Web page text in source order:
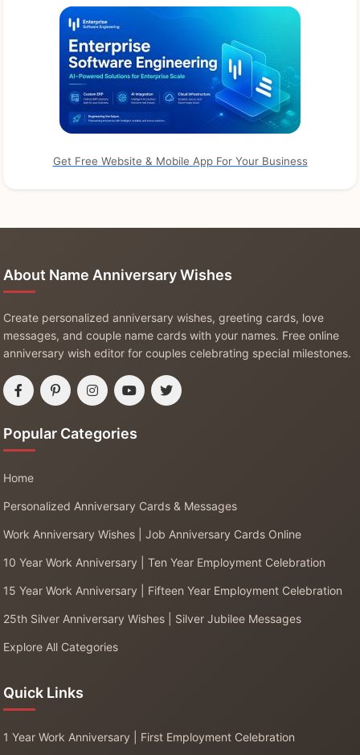
Get Free Website & Mobile App For Your Business
About Name Anniversary Wishes
Create personalized anniversary wishes, greeting cards, love
messages, and couple name cards with your names. Free online
anniversary wish editor for couples celebrating special milestones.
Popular Categories
Home
Personalized Anniversary Cards & Messages
Work Anniversary Wishes | Job Anniversary Cards Online
10 Year Work Anniversary | Ten Year Employment Celebration
15 Year Work Anniversary | Fifteen Year Employment Celebration
25th Silver Anniversary Wishes | Silver Jubilee Messages
Explore All Categories
Quick Links
1 Year Work Anniversary | First Employment Celebration